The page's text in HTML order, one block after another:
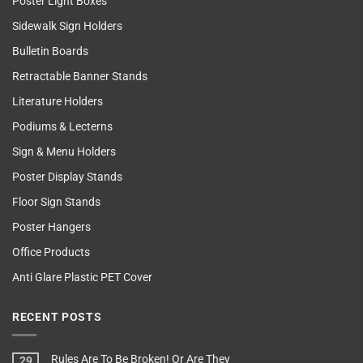
Sidewalk Sign Holders
Bulletin Boards
Retractable Banner Stands
Literature Holders
Podiums & Lecterns
Sign & Menu Holders
Poster Display Stands
Floor Sign Stands
Poster Hangers
Office Products
Anti Glare Plastic PET Cover
RECENT POSTS
Rules Are To Be Broken! Or Are They